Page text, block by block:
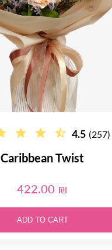
4.5 (257)
Caribbean Twist
422.00 ₪
ADD TO CART